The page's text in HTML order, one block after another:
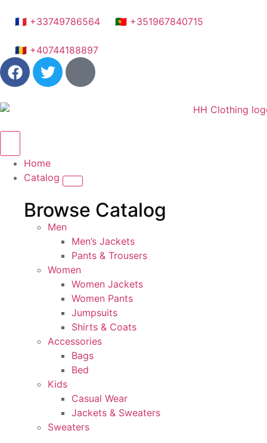
🇫🇷 +33749786564 🇵🇹 +351967840715
🇷🇴 +40744188897
Home
Catalog
Browse Catalog
Men
Men’s Jackets
Pants & Trousers
Women
Women Jackets
Women Pants
Jumpsuits
Shirts & Coats
Accessories
Bags
Bed
Kids
Casual Wear
Jackets & Sweaters
Sweaters